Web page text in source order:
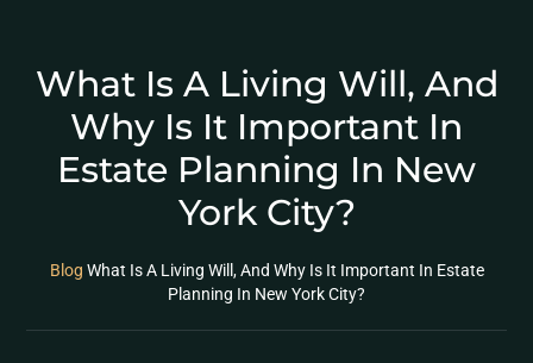
What Is A Living Will, And
Why Is It Important In
Estate Planning In New
York City?
Blog What Is A Living Will, And Why Is It Important In Estate
Planning In New York City?